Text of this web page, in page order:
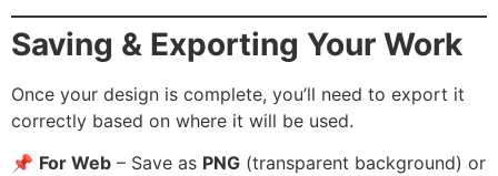
Saving & Exporting Your Work
Once your design is complete, you’ll need to export it
correctly based on where it will be used.
📌 For Web – Save as PNG (transparent background) or